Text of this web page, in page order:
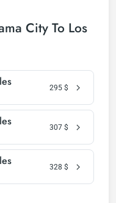
City To Los
295 $
307 $
328 $